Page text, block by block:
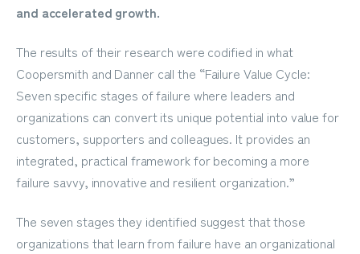
and accelerated growth.
The results of their research were codified in what
Coopersmith and Danner call the “Failure Value Cycle:
Seven specific stages of failure where leaders and
organizations can convert its unique potential into value for
customers, supporters and colleagues. It provides an
integrated, practical framework for becoming a more
failure savvy, innovative and resilient organization.”
The seven stages they identified suggest that those
organizations that learn from failure have an organizational